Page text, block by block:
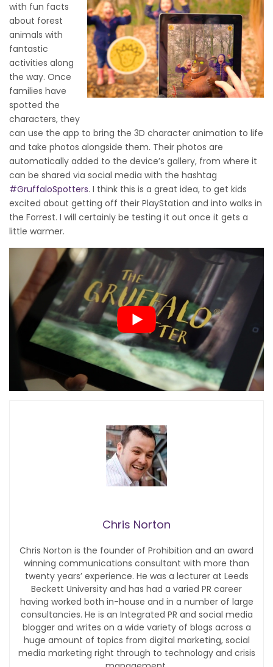
with fun facts
about forest
animals with
fantastic
activities along
the way. Once
families have
spotted the
characters, they
can use the app to bring the 3D character animation to life
and take photos alongside them. Their photos are
automatically added to the device’s gallery, from where it
can be shared via social media with the hashtag
#GruffaloSpotters. I think this is a great idea, to get kids
excited about getting off their PlayStation and into walks in
the Forrest. I will certainly be testing it out once it gets a
little warmer.
Chris Norton
Chris Norton is the founder of Prohibition and an award
winning communications consultant with more than
twenty years’ experience. He was a lecturer at Leeds
Beckett University and has had a varied PR career
having worked both in-house and in a number of large
consultancies. He is an Integrated PR and social media
blogger and writes on a wide variety of blogs across a
huge amount of topics from digital marketing, social
media marketing right through to technology and crisis